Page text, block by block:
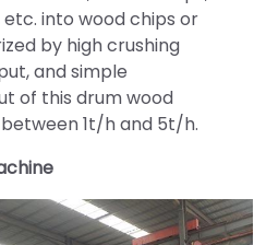
into wood chips or
by high crushing
and simple
of this drum wood
1t/h and 5t/h.